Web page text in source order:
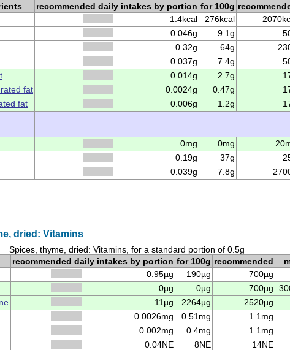
recommended daily intakes by portion for 100g
1.4kcal 276kcal
0.046g 9.1g
0.32g 64g
0.037g 7.4g
0.014g 2.7g
fat 0.0024g 0.47g
fat 0.006g 1.2g
0mg 0mg
0.19g 37g
0.039g 7.8g
dried: Vitamins
Spices, thyme, dried: Vitamins, for a standard portion of 0.5g
recommended daily intakes by portion for 100g recommended
0.95µg 190µg 700µg
0µg 0µg 700µg
11µg 2264µg 2520µg
0.0026mg 0.51mg 1.1mg
0.002mg 0.4mg 1.1mg
0.04NE 8NE 14NE